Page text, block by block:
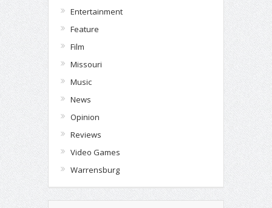
Entertainment
Feature
Film
Missouri
Music
News
Opinion
Reviews
Video Games
Warrensburg